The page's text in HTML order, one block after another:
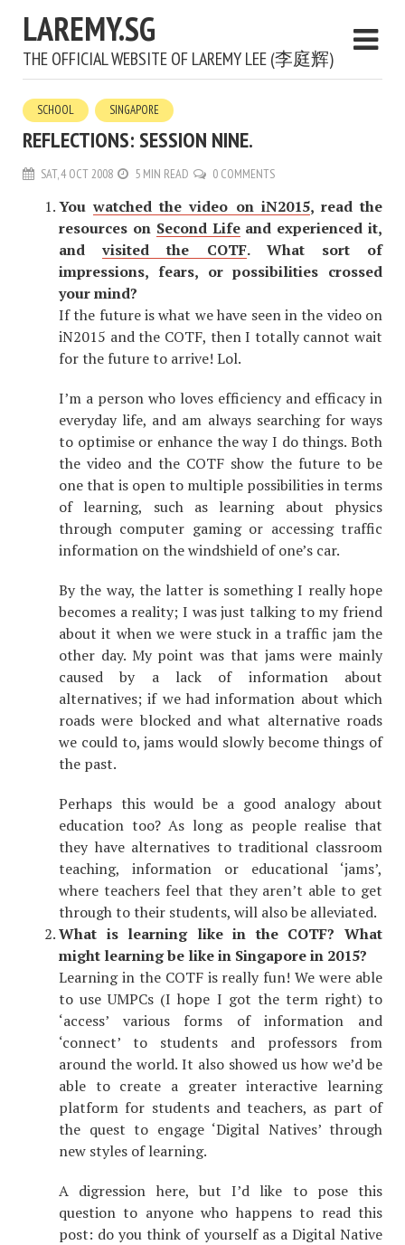
LAREMY.SG
THE OFFICIAL WEBSITE OF LAREMY LEE (李庭辉)
SCHOOL SINGAPORE
REFLECTIONS: SESSION NINE.
SAT, 4 OCT 2008 5 MIN READ 0 COMMENTS
Youwatched the video on iN2015, read the
resources on Second Lifeand experienced it,
andvisited the COTF. What sort of
impressions, fears, or possibilities crossed
your mind?
If the future is what we have seen in the video on
iN2015 and the COTF, then I totally cannot wait
for the future to arrive! Lol.
I’m a person who loves efficiency and efficacy in
everyday life, and am always searching for ways
to optimise or enhance the way I do things. Both
the video and the COTF show the future to be
one that is open to multiple possibilities in terms
of learning, such as learning about physics
through computer gaming or accessing traffic
information on the windshield of one’s car.
By the way, the latter is something I really hope
becomes a reality; I was just talking to my friend
about it when we were stuck in a traffic jam the
other day. My point was that jams were mainly
caused by a lack of information about
alternatives; if we had information about which
roads were blocked and what alternative roads
we could to, jams would slowly become things of
the past.
Perhaps this would be a good analogy about
education too? As long as people realise that
they have alternatives to traditional classroom
teaching, information or educational ‘jams’,
where teachers feel that they aren’t able to get
through to their students, will also be alleviated.
What is learning like in the COTF? What
might learning be like in Singapore in 2015?
Learning in the COTF is really fun! We were able
to use UMPCs (I hope I got the term right) to
‘access’ various forms of information and
‘connect’ to students and professors from
around the world. It also showed us how we’d be
able to create a greater interactive learning
platform for students and teachers, as part of
the quest to engage ‘Digital Natives’ through
new styles of learning.
A digression here, but I’d like to pose this
question to anyone who happens to read this
post: do you think of yourself as a Digital Native